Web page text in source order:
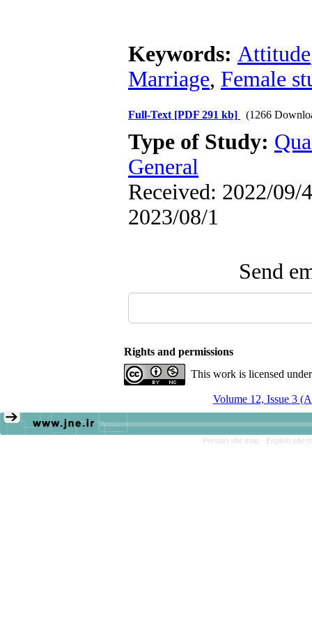
Keywords: Attitude
Marriage, Female
Full-Text [PDF 291 kb] (1266
Type of Study:
General
Received: 2022/09/
2023/08/1
Send
Rights and permissions
This work is licensed
Volume 12, Issue 3
Persian site map - English site